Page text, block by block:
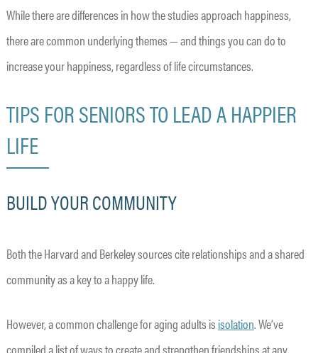
While there are differences in how the studies approach happiness,
there are common underlying themes — and things you can do to
increase your happiness, regardless of life circumstances.
TIPS FOR SENIORS TO LEAD A HAPPIER
LIFE
BUILD YOUR COMMUNITY
Both the Harvard and Berkeley sources cite relationships and a shared
community as a key to a happy life.
However, a common challenge for aging adults is isolation. We’ve
compiled a list of ways to create and strengthen friendships at any